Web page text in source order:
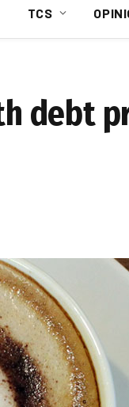
TCS
debt